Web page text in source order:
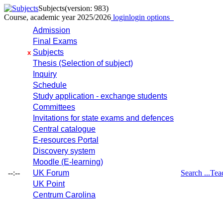
Subjects(version: 983)
Course, academic year 2025/2026 loginlogin options
--:--
Admission
Final Exams
x Subjects
Thesis (Selection of subject)
Inquiry
Schedule
Study application - exchange students
Committees
Invitations for state exams and defences
Central catalogue
E-resources Portal
Discovery system
Moodle (E-learning)
UK Forum
UK Point
Centrum Carolina
Search ...